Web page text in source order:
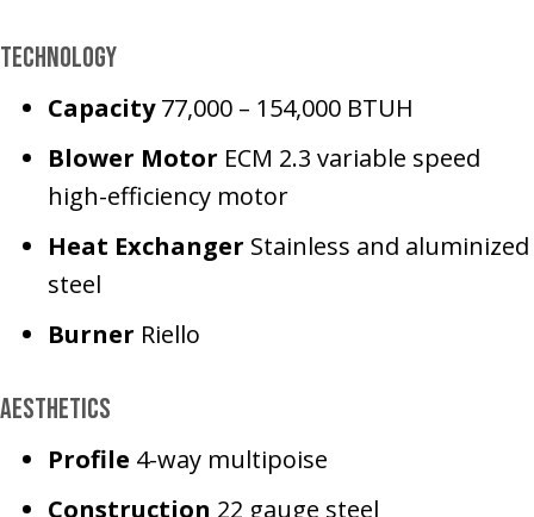
Technology
Capacity77,000 – 154,000 BTUH
Blower Motor ECM 2.3 variable speed
high-efficiency motor
Heat Exchanger Stainless and aluminized
steel
Burner Riello
Aesthetics
Profile 4-way multipoise
Construction 22 gauge steel